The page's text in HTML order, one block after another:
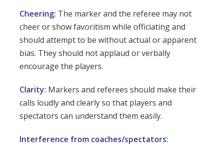
Cheering: The marker and the referee may not
cheer or show favoritism while officiating and
should attempt to be without actual or apparent
bias. They should not applaud or verbally
encourage the players.
Clarity: Markers and referees should make their
calls loudly and clearly so that players and
spectators can understand them easily.
Interference from coaches/spectators: